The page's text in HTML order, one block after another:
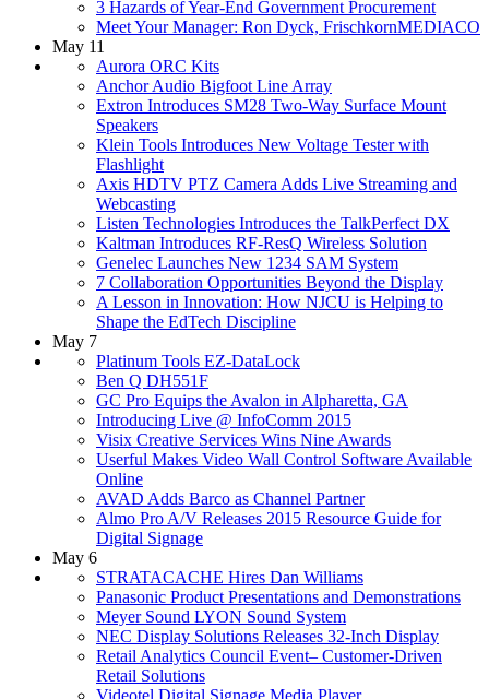
3 Hazards of Year-End Government Procurement
Meet Your Manager: Ron Dyck, FrischkornMEDIACO
May 11
Aurora ORC Kits
Anchor Audio Bigfoot Line Array
Extron Introduces SM28 Two-Way Surface Mount
Speakers
Klein Tools Introduces New Voltage Tester with
Flashlight
Axis HDTV PTZ Camera Adds Live Streaming and
Webcasting
Listen Technologies Introduces the TalkPerfect DX
Kaltman Introduces RF-ResQ Wireless Solution
Genelec Launches New 1234 SAM System
7 Collaboration Opportunities Beyond the Display
A Lesson in Innovation: How NJCU is Helping to
Shape the EdTech Discipline
May 7
Platinum Tools EZ-DataLock
Ben Q DH551F
GC Pro Equips the Avalon in Alpharetta, GA
Introducing Live @ InfoComm 2015
Visix Creative Services Wins Nine Awards
Userful Makes Video Wall Control Software Available
Online
AVAD Adds Barco as Channel Partner
Almo Pro A/V Releases 2015 Resource Guide for
Digital Signage
May 6
STRATACACHE Hires Dan Williams
Panasonic Product Presentations and Demonstrations
Meyer Sound LYON Sound System
NEC Display Solutions Releases 32-Inch Display
Retail Analytics Council Event– Customer-Driven
Retail Solutions
Videotel Digital Signage Media Player